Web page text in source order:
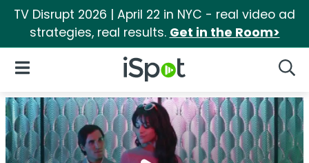
TV Disrupt 2026 | April 22 in NYC - real video ad
strategies, real results. Get in the Room>
iSpot Logo
Open Navigation